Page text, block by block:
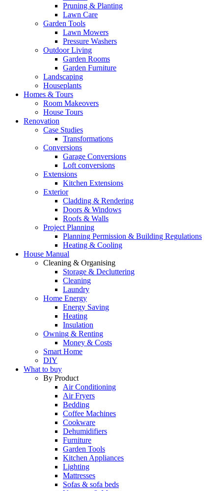
Pruning & Planting
Lawn Care
Garden Tools
Lawn Mowers
Pressure Washers
Outdoor Living
Garden Rooms
Garden Furniture
Landscaping
Houseplants
Homes & Tours
Room Makeovers
House Tours
Renovation
Case Studies
Transformations
Conversions
Garage Conversions
Loft conversions
Extensions
Kitchen Extensions
Exterior
Cladding & Rendering
Doors & Windows
Roofs & Walls
Project Planning
Planning Permission & Building Regulations
Heating & Cooling
House Manual
Cleaning & Organising
Storage & Decluttering
Cleaning
Laundry
Home Energy
Energy Saving
Heating
Insulation
Owning & Renting
Money & Costs
Smart Home
DIY
What to buy
By Product
Air Conditioning
Air Fryers
Bedding
Coffee Machines
Cookware
Dehumidifiers
Furniture
Garden Tools
Kitchen Appliances
Lighting
Mattresses
Sofas & sofa beds